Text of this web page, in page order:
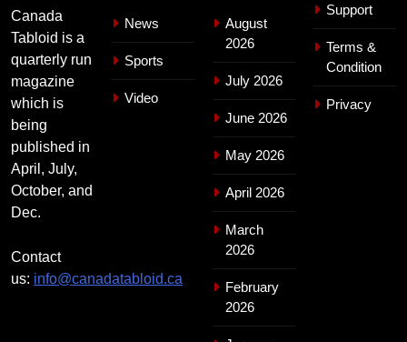
Canada
Tabloid is a
quarterly run
magazine
which is
being
published in
April, July,
October, and
Dec.
Contact
us: info@canadatabloid.ca
News
Sports
Video
August
2026
July 2026
June 2026
May 2026
April 2026
March
2026
February
2026
Support
Terms &
Condition
Privacy